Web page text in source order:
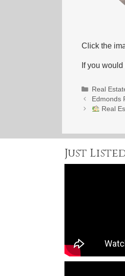
Click the
If you
Categories
Real
Edmonds
Real
Just